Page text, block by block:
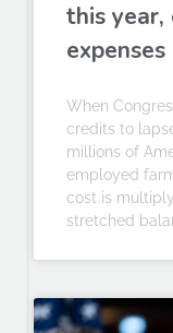
this year,
expenses
When
credits to
millions of
employed
cost is
stretched